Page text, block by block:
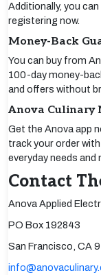
Additionally, you
registering now.
Money-Back
You can buy from
100-day money-
and offers without
Anova Culinary
Get the Anova app
track your order
everyday needs and
Contact
Anova Applied
PO Box 192843
San Francisco, CA